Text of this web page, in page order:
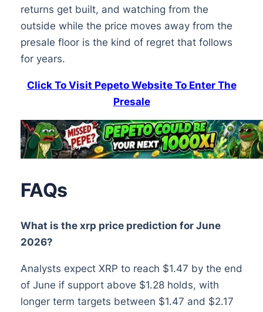
returns get built, and watching from the
outside while the price moves away from the
presale floor is the kind of regret that follows
for years.
Click To Visit Pepeto Website To Enter The
Presale
FAQs
What is the xrp price prediction for June
2026?
Analysts expect XRP to reach $1.47 by the end
of June if support above $1.28 holds, with
longer term targets between $1.47 and $2.17